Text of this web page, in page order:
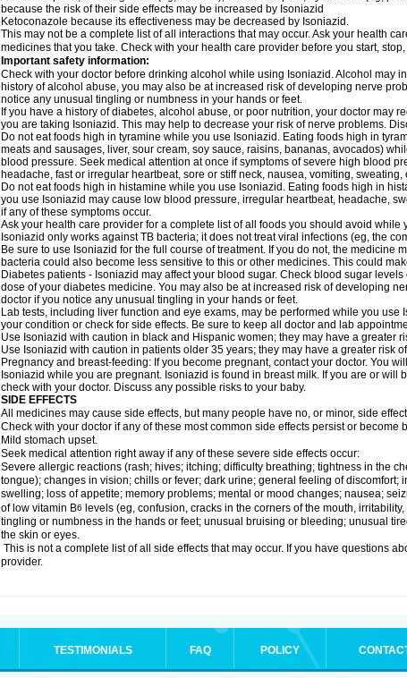
because the risk of their side effects may be increased by Isoniazid
Ketoconazole because its effectiveness may be decreased by Isoniazid.
This may not be a complete list of all interactions that may occur. Ask your health
medicines that you take. Check with your health care provider before you start,
Important safety information:
Check with your doctor before drinking alcohol while using Isoniazid. Alcohol may
history of alcohol abuse, you may also be at increased risk of developing nerve
notice any unusual tingling or numbness in your hands or feet.
If you have a history of diabetes, alcohol abuse, or poor nutrition, your doctor may
you are taking Isoniazid. This may help to decrease your risk of nerve problems.
Do not eat foods high in tyramine while you use Isoniazid. Eating foods high in
meats and sausages, liver, sour cream, soy sauce, raisins, bananas, avocados)
blood pressure. Seek medical attention at once if symptoms of severe high blood
headache, fast or irregular heartbeat, sore or stiff neck, nausea, vomiting,
Do not eat foods high in histamine while you use Isoniazid. Eating foods high in
you use Isoniazid may cause low blood pressure, irregular heartbeat, headache,
if any of these symptoms occur.
Ask your health care provider for a complete list of all foods you should avoid while
Isoniazid only works against TB bacteria; it does not treat viral infections (eg, the
Be sure to use Isoniazid for the full course of treatment. If you do not, the medicine
bacteria could also become less sensitive to this or other medicines. This could
Diabetes patients - Isoniazid may affect your blood sugar. Check blood sugar
dose of your diabetes medicine. You may also be at increased risk of developing
doctor if you notice any unusual tingling in your hands or feet.
Lab tests, including liver function and eye exams, may be performed while you use
your condition or check for side effects. Be sure to keep all doctor and lab
Use Isoniazid with caution in black and Hispanic women; they may have a greater
Use Isoniazid with caution in patients older 35 years; they may have a greater risk
Pregnancy and breast-feeding: If you become pregnant, contact your doctor. You
Isoniazid while you are pregnant. Isoniazid is found in breast milk. If you are or will
check with your doctor. Discuss any possible risks to your baby.
SIDE EFFECTS
All medicines may cause side effects, but many people have no, or minor, side
Check with your doctor if any of these most common side effects persist or become
Mild stomach upset.
Seek medical attention right away if any of these severe side effects occur:
Severe allergic reactions (rash; hives; itching; difficulty breathing; tightness in the
tongue); changes in vision; chills or fever; dark urine; general feeling of discomfort;
swelling; loss of appetite; memory problems; mental or mood changes; nausea;
of low vitamin B6
levels (eg, confusion, cracks in the corners of the mouth,
tingling or numbness in the hands or feet; unusual bruising or bleeding; unusual
the skin or eyes.
This is not a complete list of all side effects that may occur. If you have questions
provider.
TESTIMONIALS FAQ POLICY